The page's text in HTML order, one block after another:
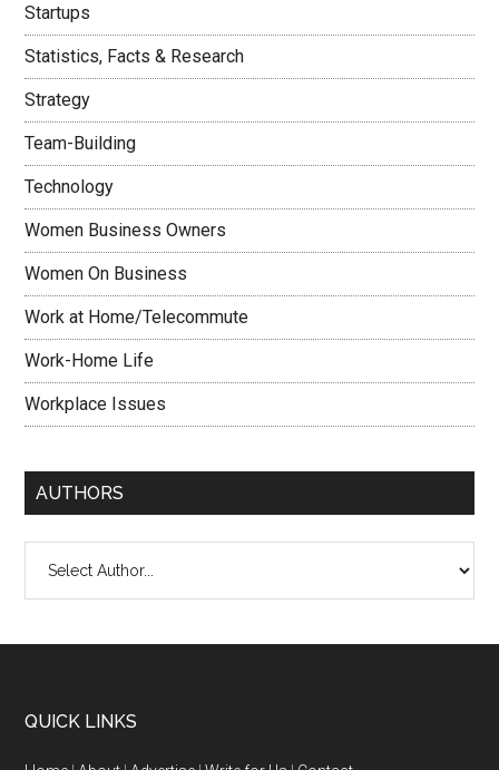
Startups
Statistics, Facts & Research
Strategy
Team-Building
Technology
Women Business Owners
Women On Business
Work at Home/Telecommute
Work-Home Life
Workplace Issues
AUTHORS
QUICK LINKS